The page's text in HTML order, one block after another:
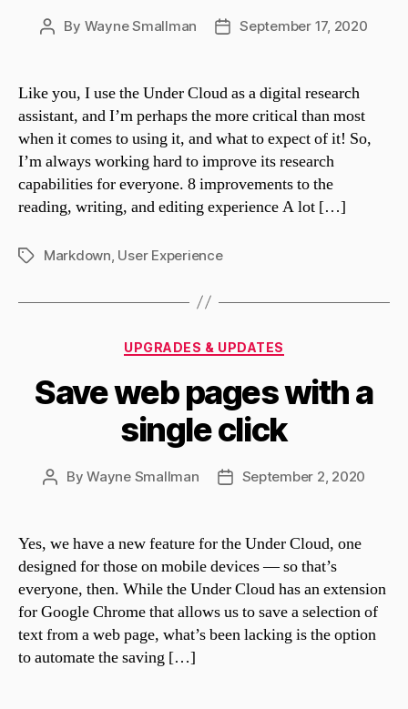
Post
By Wayne Smallman
PostSeptember 17, 2020
Like you, I use the Under Cloud as a digital research
assistant, and I’m perhaps the more critical than most
when it comes to using it, and what to expect of it! So,
I’m always working hard to improve its research
capabilities for everyone. 8 improvements to the
reading, writing, and editing experience A lot […]
TagsMarkdown User Experience
Categories
UPGRADES & UPDATES
Save web pages with a
single click
PostByWayne Smallman
PostSeptember 2, 2020
Yes, we have a new feature for the Under Cloud, one
designed for those on mobile devices — so that’s
everyone, then. While the Under Cloud has an extension
for Google Chrome that allows us to save a selection of
text from a web page, what’s been lacking is the option
to automate the saving […]